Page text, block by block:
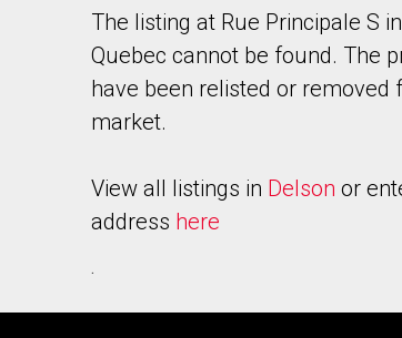
The listing at Rue Principale S
Quebec cannot be found. The
have been relisted or removed
market.
View all listings in Delson or
address here
.